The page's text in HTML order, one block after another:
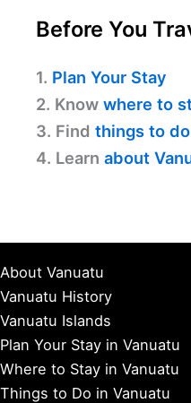
Before You
1. Plan Your Stay
2. Know where to
3. Find things to do
4. Learn about
About Vanuatu
Vanuatu History
Vanuatu Islands
Plan Your Stay in Vanuatu
Where to Stay in Vanuatu
Things to Do in Vanuatu